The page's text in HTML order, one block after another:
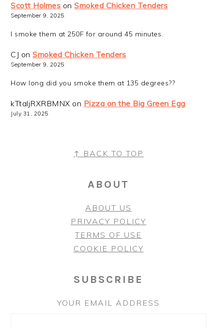
Scott Holmes onSmoked Chicken Tenders
September 9, 2025
I smoke them at 250F for around 45 minutes.
CJ onSmoked Chicken Tenders
September 9, 2025
How long did you smoke them at 135 degrees??
kTtaljRXRBMNX on Pizza on the Big Green Egg
July 31, 2025
↑ BACK TO TOP
ABOUT
ABOUT US
PRIVACY POLICY
TERMS OF USE
COOKIE POLICY
SUBSCRIBE
YOUR EMAIL ADDRESS